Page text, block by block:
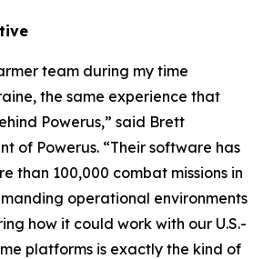
team during my time
, the same experience that
Powerus,” said Brett
of Powerus. “Their software has
than 100,000 combat missions in
operational environments
how it could work with our U.S.-
platforms is exactly the kind of